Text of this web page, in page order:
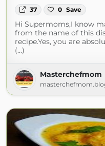
37 0 Save
Hi Supermoms,I know
from the name of this
recipe.Yes, you are
(...)
Masterchefmom